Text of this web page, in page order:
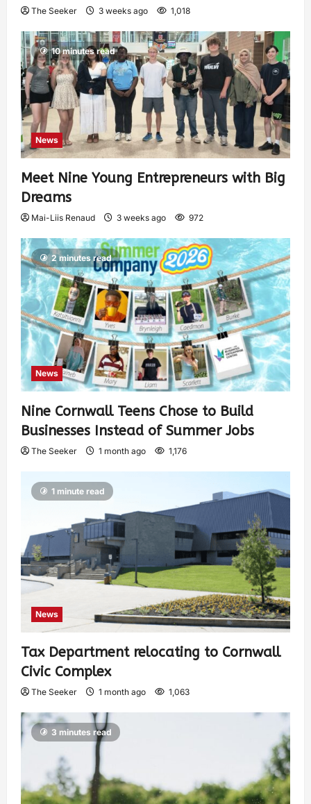
The Seeker 3 weeks ago 1,018
10 minutes read
News
Meet Nine Young Entrepreneurs with Big
Dreams
Mai-Liis Renaud 3 weeks ago 972
2 minutes read
News
Nine Cornwall Teens Chose to Build
Businesses Instead of Summer Jobs
The Seeker 1 month ago 1,176
1 minute read
News
Tax Department relocating to Cornwall
Civic Complex
The Seeker 1 month ago 1,063
3 minutes read